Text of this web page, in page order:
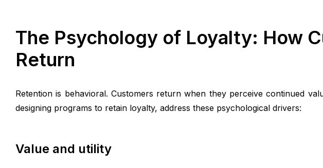
The Psychology of Loyalty: How
Return
Retention is behavioral. Customers return when they perceive continued
designing programs to retain loyalty, address these psychological drivers:
Value and utility